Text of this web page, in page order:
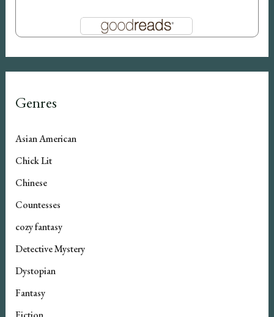
Genres
Asian American
Chick Lit
Chinese
Countesses
cozy fantasy
Detective Mystery
Dystopian
Fantasy